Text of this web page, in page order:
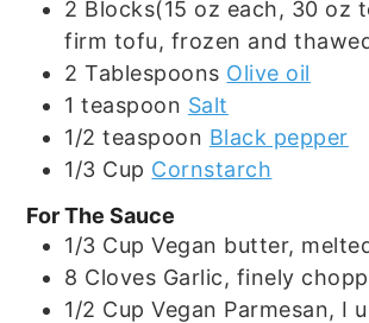
2 Blocks(15 oz each, 30 oz
firm tofu, frozen and
2 Tablespoons Olive oil
1 teaspoon Salt
1/2 teaspoon Black pepper
1/3 Cup Cornstarch
For The Sauce
1/3 Cup Vegan butter,
8 Cloves Garlic, finely
1/2 Cup Vegan Parmesan, I